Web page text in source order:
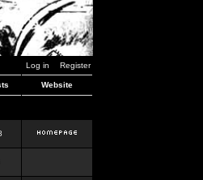
Log in Register
Website